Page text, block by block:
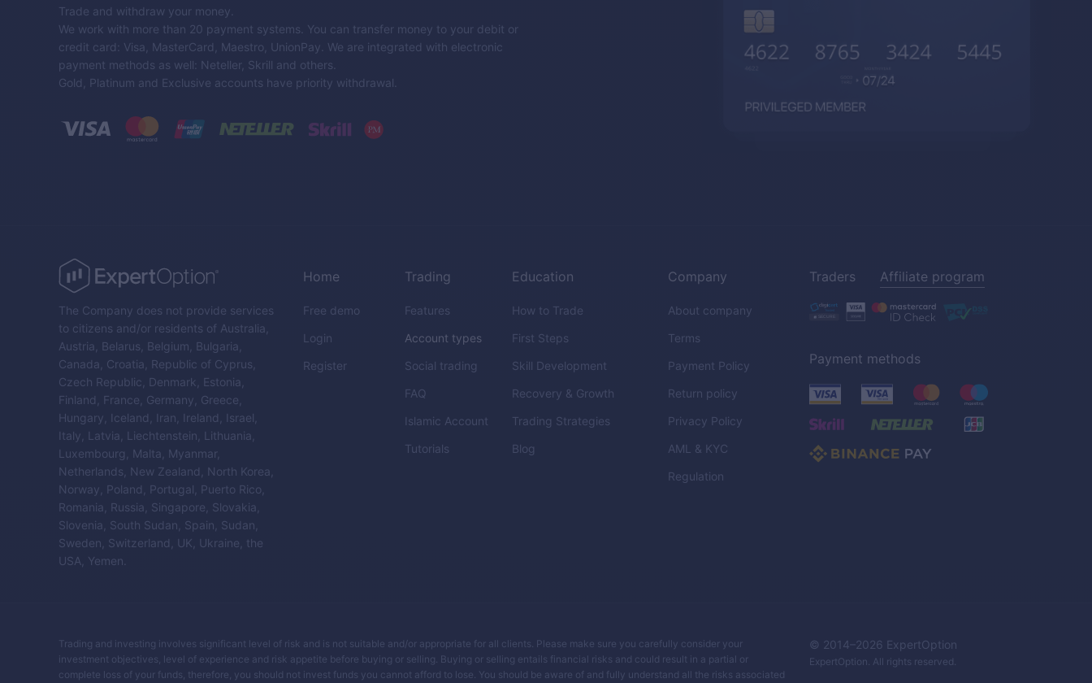
Trade and withdraw your money.
We work with more than 20 payment systems. You can transfer money to your debit or
credit card: Visa, MasterCard, Maestro, UnionPay. We are integrated with electronic
payment methods as well: Neteller, Skrill and others.
Gold, Platinum and Exclusive accounts have priority withdrawal.
The Company does not provide services
to citizens and/or residents of Australia,
Austria, Belarus, Belgium, Bulgaria,
Canada, Croatia, Republic of Cyprus,
Czech Republic, Denmark, Estonia,
Finland, France, Germany, Greece,
Hungary, Iceland, Iran, Ireland, Israel,
Italy, Latvia, Liechtenstein, Lithuania,
Luxembourg, Malta, Myanmar,
Netherlands, New Zealand, North Korea,
Norway, Poland, Portugal, Puerto Rico,
Romania, Russia, Singapore, Slovakia,
Slovenia, South Sudan, Spain, Sudan,
Sweden, Switzerland, UK, Ukraine, the
USA, Yemen.
Home
Free demo
Login
Register
Trading
Features
Account types
Social trading
FAQ
Islamic Account
Tutorials
Education
How to Trade
First Steps
Skill Development
Recovery & Growth
Trading Strategies
Blog
Company
About company
Terms
Payment Policy
Return policy
Privacy Policy
AML & KYC
Regulation
Traders Affiliate program
Payment methods
Trading and investing involves significant level of risk and is not suitable and/or appropriate for all clients. Please make sure you carefully consider your
investment objectives, level of experience and risk appetite before buying or selling. Buying or selling entails financial risks and could result in a partial or
complete loss of your funds, therefore, you should not invest funds you cannot afford to lose. You should be aware of and fully understand all the risks associated
© 2014– 2026 ExpertOption
ExpertOption . All rights reserved.